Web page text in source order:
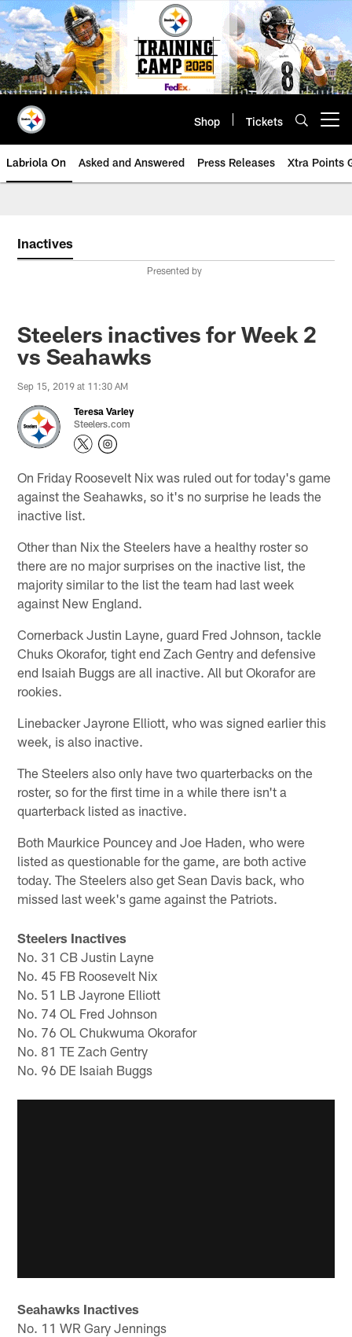
Skip
to
main
content
Shop Tickets
Labriola On Asked and Answered Press Releases Xtra Points
Inactives
Presented by
Steelers inactives for Week 2
vs Seahawks
Sep 15, 2019 at 11:30 AM
Teresa Varley
Steelers.com
On Friday Roosevelt Nix was ruled out for today's game
against the Seahawks, so it's no surprise he leads the
inactive list.
Other than Nix the Steelers have a healthy roster so
there are no major surprises on the inactive list, the
majority similar to the list the team had last week
against New England.
Cornerback Justin Layne, guard Fred Johnson, tackle
Chuks Okorafor, tight end Zach Gentry and defensive
end Isaiah Buggs are all inactive. All but Okorafor are
rookies.
Linebacker Jayrone Elliott, who was signed earlier this
week, is also inactive.
The Steelers also only have two quarterbacks on the
roster, so for the first time in a while there isn't a
quarterback listed as inactive.
Both Maurkice Pouncey and Joe Haden, who were
listed as questionable for the game, are both active
today. The Steelers also get Sean Davis back, who
missed last week's game against the Patriots.
Steelers Inactives
No. 31 CB Justin Layne
No. 45 FB Roosevelt Nix
No. 51 LB Jayrone Elliott
No. 74 OL Fred Johnson
No. 76 OL Chukwuma Okorafor
No. 81 TE Zach Gentry
No. 96 DE Isaiah Buggs
Seahawks Inactives
No. 11 WR Gary Jennings